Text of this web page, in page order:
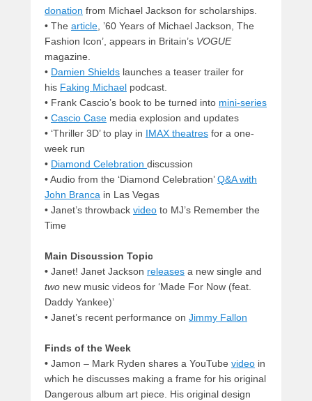
donation from Michael Jackson for scholarships.
• The article, ’60 Years of Michael Jackson, The
Fashion Icon’, appears in Britain’s VOGUE
magazine.
• Damien Shields launches a teaser trailer for
his Faking Michael podcast.
• Frank Cascio’s book to be turned into mini-series
• Cascio Case media explosion and updates
• ‘Thriller 3D’ to play in IMAX theatres for a one-
week run
• Diamond Celebration discussion
•Audio from the ‘Diamond Celebration’Q&A with
John Branca in Las Vegas
• Janet’s throwback video to MJ’s Remember the
Time
Main Discussion Topic
• Janet! Janet Jackson releases a new single and
two new music videos for ‘Made For Now (feat.
Daddy Yankee)’
• Janet’s recent performance on Jimmy Fallon
Finds of the Week
• Jamon – Mark Ryden shares a YouTube video in
which he discusses making a frame for his original
Dangerous album art piece. His original design